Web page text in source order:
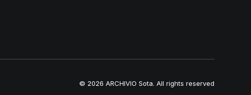
© 2026 ARCHIVIO Sota. All rights reserved